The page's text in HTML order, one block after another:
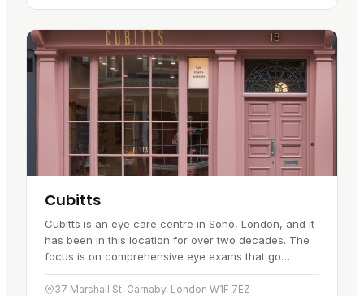
Cubitts
Cubitts is an eye care centre in Soho, London, and it
has been in this location for over two decades. The
focus is on comprehensive eye exams that go
beyond simply updating your prescription. The exams
are designed to…
37 Marshall St, Carnaby, London W1F 7EZ